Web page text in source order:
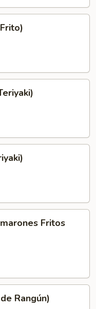
Fritos
Rangún)